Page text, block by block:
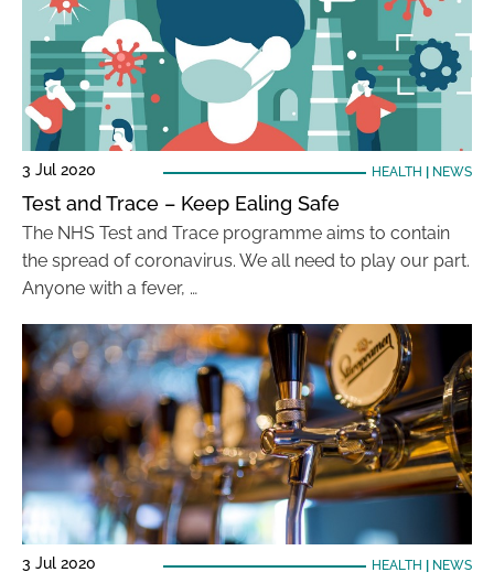
3 Jul 2020 HEALTH NEWS
Test and Trace – Keep Ealing Safe
The NHS Test and Trace programme aims to contain
the spread of coronavirus. We all need to play our part.
Anyone with a fever, …
3 Jul 2020 HEALTH NEWS